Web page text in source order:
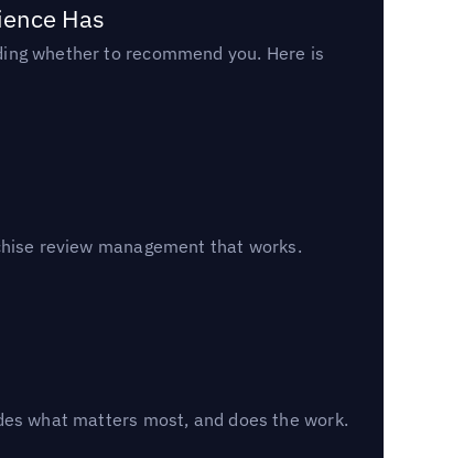
Has
whether to recommend you. Here is
review management that works.
what matters most, and does the work.